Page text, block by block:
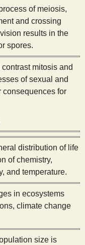
of meiosis,
and crossing
results in the
spores.
mitosis and
of sexual and
consequences for
distribution of life
of chemistry,
and temperature.
in ecosystems
climate change
size is